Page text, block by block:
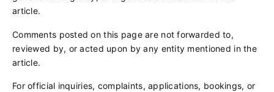
article.
Comments posted on this page are not forwarded to,
reviewed by, or acted upon by any entity mentioned in the
article.
For official inquiries, complaints, applications, bookings, or